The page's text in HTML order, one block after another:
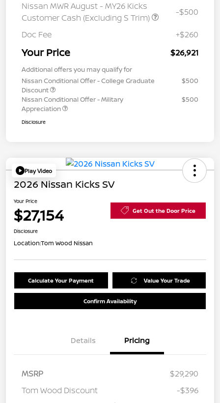
Nissan MWR August - MY26 Kicks
Customer Cash (Excluding S Trim)
-$500
Doc Fee +$260
Your Price $26,921
Additional offers you may qualify for
Nissan Conditional Offer - College Graduate
Discount
$500
Nissan Conditional Offer - Military
Appreciation
$500
Disclosure
Play Video
2026 Nissan Kicks SV
Your Price
$27,154 Get Out the Door Price
Disclosure
Location:Tom Wood Nissan
Calculate Your Payment Value Your Trade
Confirm Availability
Details Pricing
MSRP
$29,290
Tom Wood Discount
-$396